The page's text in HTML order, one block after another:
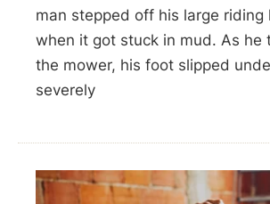
man stepped off his large riding
when it got stuck in mud. As he
the mower, his foot slipped
severely